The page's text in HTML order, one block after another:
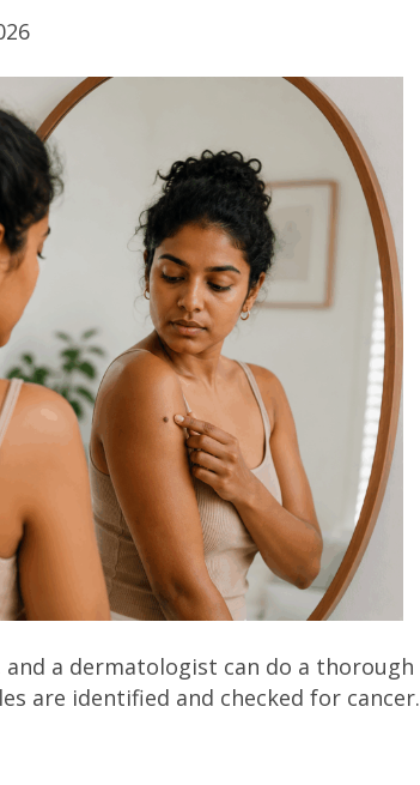
a dermatologist can do a thorough
are identified and checked for cancer.